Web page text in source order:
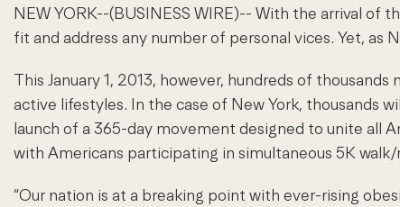
NEW YORK--(BUSINESS WIRE)-- With the arrival of
fit and address any number of personal vices. Yet, as
This January 1, 2013, however, hundreds of
active lifestyles. In the case of New York, thousands
launch of a 365-day movement designed to unite all
with Americans participating in simultaneous 5K
“Our nation is at a breaking point with ever-rising